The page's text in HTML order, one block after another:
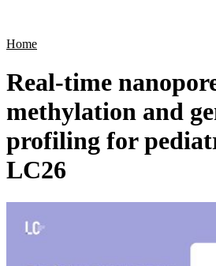
Home
Real-time
methylation and
profiling for
LC26